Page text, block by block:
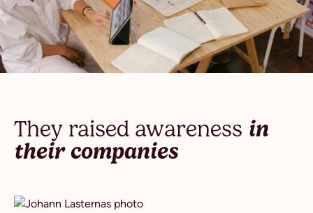
They raised awareness in
their companies